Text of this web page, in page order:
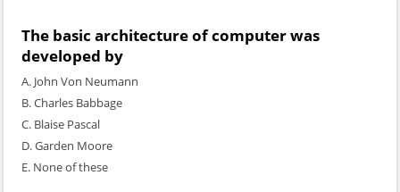
The basic architecture of computer was
developed by
A. John Von Neumann
B. Charles Babbage
C. Blaise Pascal
D. Garden Moore
E. None of these